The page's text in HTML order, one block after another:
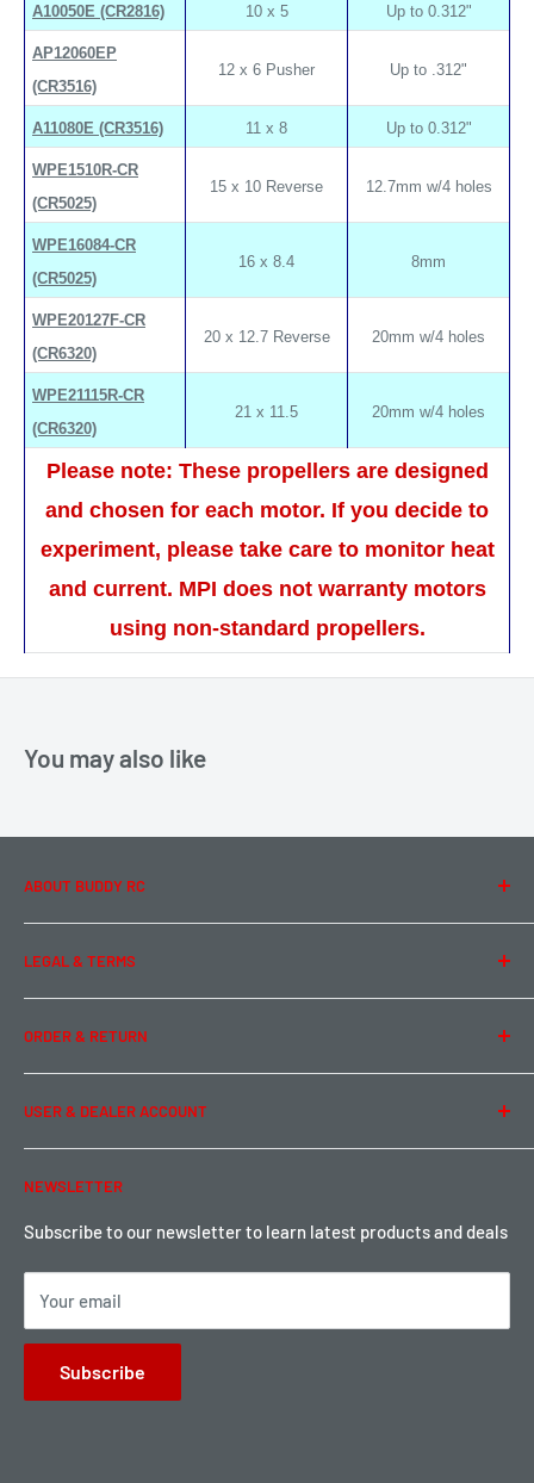
A10050E (CR2816) 10 x 5 Up to 0.312"
AP12060EP
(CR3516)
12 x 6 Pusher Up to .312"
A11080E (CR3516) 11 x 8 Up to 0.312"
WPE1510R-CR
(CR5025)
15 x 10 Reverse 12.7mm w/4 holes
WPE16084-CR
(CR5025)
16 x 8.4 8mm
WPE20127F-CR
(CR6320)
20 x 12.7 Reverse 20mm w/4 holes
WPE21115R-CR
(CR6320)
21 x 11.5 20mm w/4 holes
Please note: These propellers are designed
and chosen for each motor. If you decide to
experiment, please take care to monitor heat
and current. MPI does not warranty motors
using non-standard propellers.
You may also like
ABOUT BUDDY RC
About Us
Contact Us
Team Buddy RC
LEGAL & TERMS
Legal Information
Privacy Policy
Term of Use
ORDER & RETURN
Ordering & Payment
Shipping & Rates
Warranty & Return
Local Pickup
USER & DEALER ACCOUNT
Password Reset
Become a Dealer
Sign up for Loyalty points here
NEWSLETTER
Subscribe to our newsletter to learn latest products and deals
Your email
Subscribe